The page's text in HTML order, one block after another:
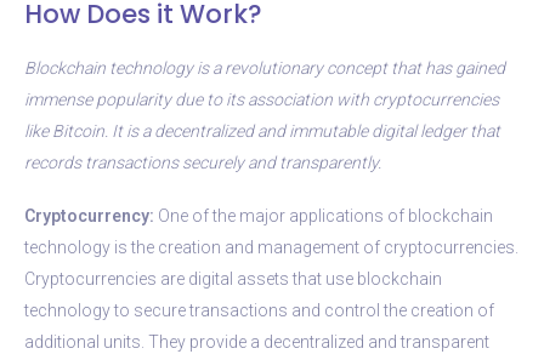
How Does it Work?
Blockchain technology is a revolutionary concept that has gained
immense popularity due to its association with cryptocurrencies
like Bitcoin. It is a decentralized and immutable digital ledger that
records transactions securely and transparently.
Cryptocurrency: One of the major applications of blockchain
technology is the creation and management of cryptocurrencies.
Cryptocurrencies are digital assets that use blockchain
technology to secure transactions and control the creation of
additional units. They provide a decentralized and transparent